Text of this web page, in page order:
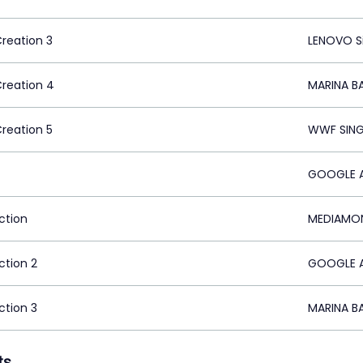
3 LENOVO
4 MARINA
5 WWF
GOOGLE
2 GOOGLE
3 MARINA